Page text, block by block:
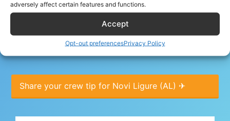
adversely affect certain features and functions.
Accept
Opt-out preferencesPrivacy Policy
Crew tips for Novi Ligure (AL), Italy
Share your crew tip for Novi Ligure (AL) ✈